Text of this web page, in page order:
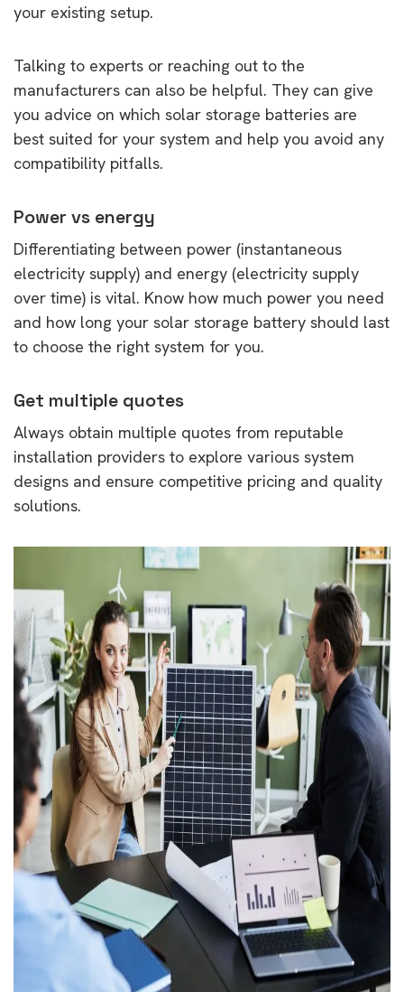
your existing setup.
Talking to experts or reaching out to the
manufacturers can also be helpful. They can give
you advice on which solar storage batteries are
best suited for your system and help you avoid any
compatibility pitfalls.
Power vs energy
Differentiating between power (instantaneous
electricity supply) and energy (electricity supply
over time) is vital. Know how much power you need
and how long your solar storage battery should last
to choose the right system for you.
Get multiple quotes
Always obtain multiple quotes from reputable
installation providers to explore various system
designs and ensure competitive pricing and quality
solutions.